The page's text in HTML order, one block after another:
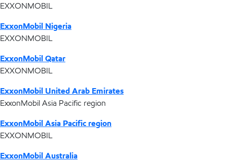
EXXONMOBIL
ExxonMobil Nigeria
EXXONMOBIL
ExxonMobil Qatar
EXXONMOBIL
ExxonMobil United Arab Emirates
ExxonMobil Asia Pacific region
ExxonMobil Asia Pacific region
EXXONMOBIL
ExxonMobil Australia